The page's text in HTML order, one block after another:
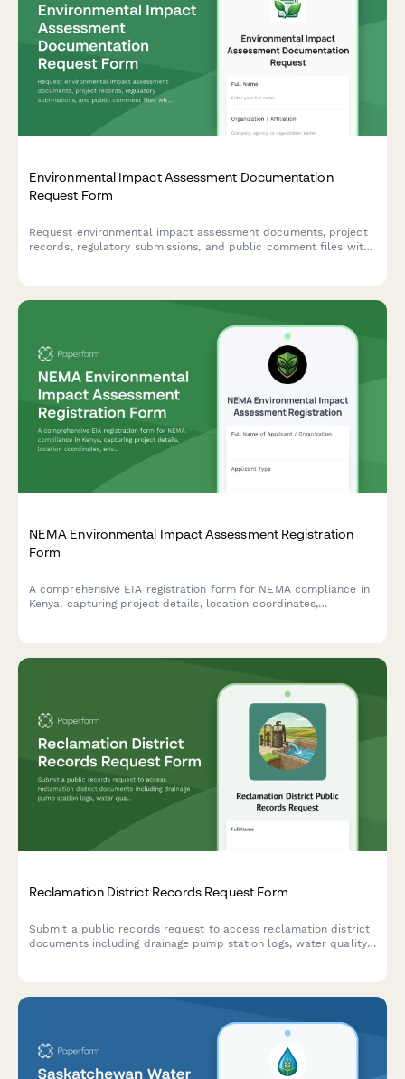
Environmental Impact Assessment Documentation
Request Form
Request environmental impact assessment documents, project
records, regulatory submissions, and public comment files with
NEMA Environmental Impact Assessment Registration
Form
A comprehensive EIA registration form for NEMA compliance in
Kenya, capturing project details, location coordinates,
Reclamation District Records Request Form
Submit a public records request to access reclamation district
documents including drainage pump station logs, water quality